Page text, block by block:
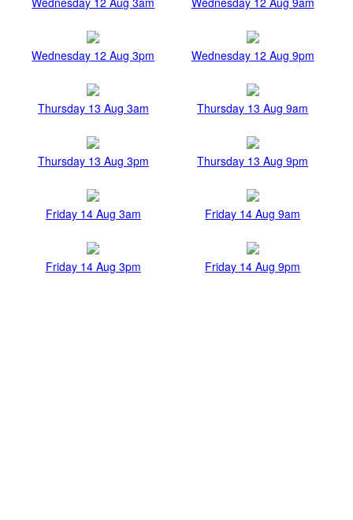
Wednesday 12 Aug 3pm Wednesday 12 Aug 9pm
Thursday 13 Aug 3am Thursday 13 Aug 9am
Thursday 13 Aug 3pm Thursday 13 Aug 9pm
Friday 14 Aug 3am Friday 14 Aug 9am
Friday 14 Aug 3pm Friday 14 Aug 9pm